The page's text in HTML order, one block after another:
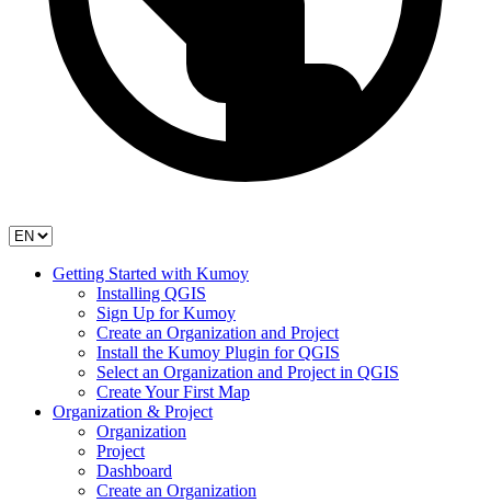
Getting Started with Kumoy
Installing QGIS
Sign Up for Kumoy
Create an Organization and Project
Install the Kumoy Plugin for QGIS
Select an Organization and Project in QGIS
Create Your First Map
Organization & Project
Organization
Project
Dashboard
Create an Organization